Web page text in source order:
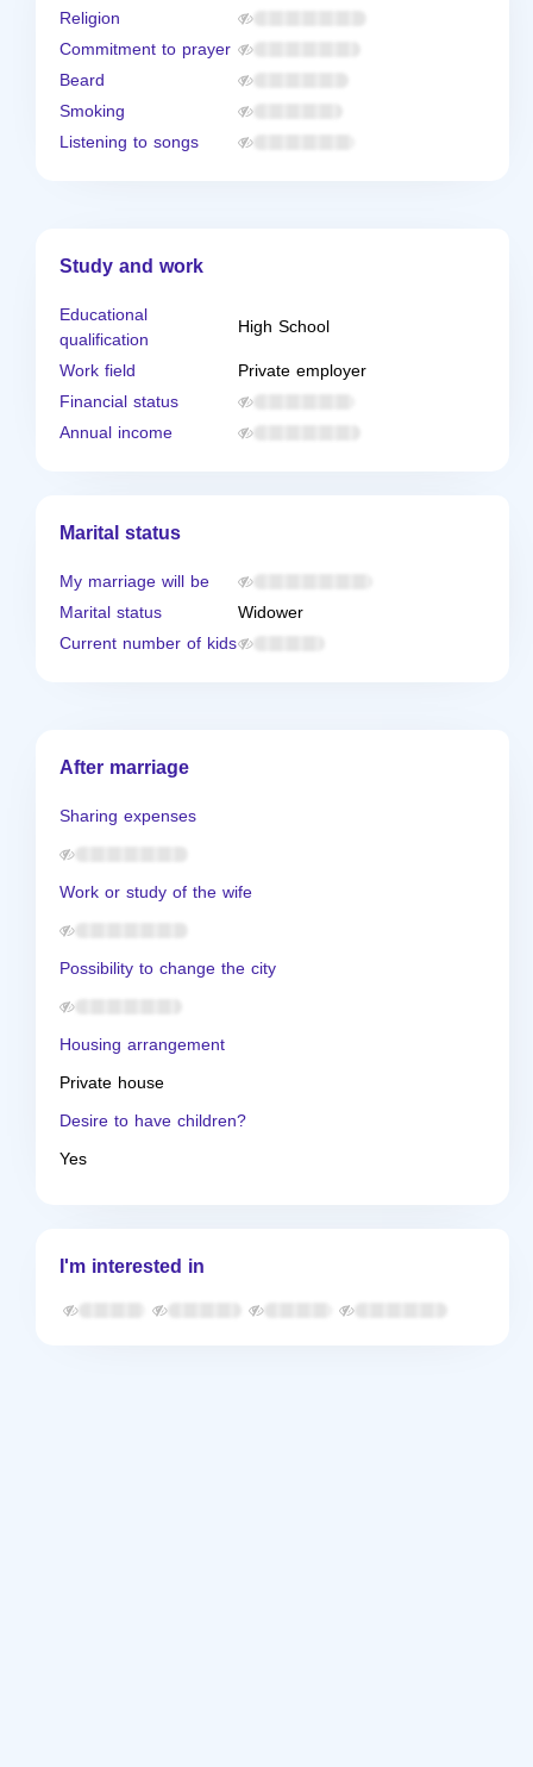
Religion
Commitment to prayer
Beard
Smoking
Listening to songs
Study and work
Educational
qualification
High School
Work field
Private employer
Financial status
Annual income
Marital status
My marriage will be
Marital status
Widower
Current number of kids
After marriage
Sharing expenses
Work or study of the wife
Possibility to change the city
Housing arrangement
Private house
Desire to have children?
Yes
I'm interested in